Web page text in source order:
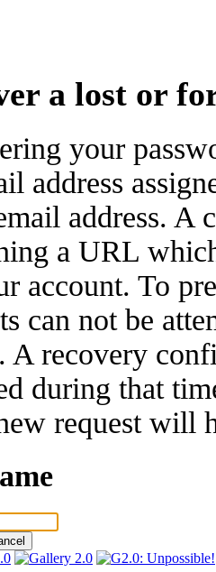
a lost or
your
address
address. A
a URL
account. To
can not be
A recovery
during that
request will